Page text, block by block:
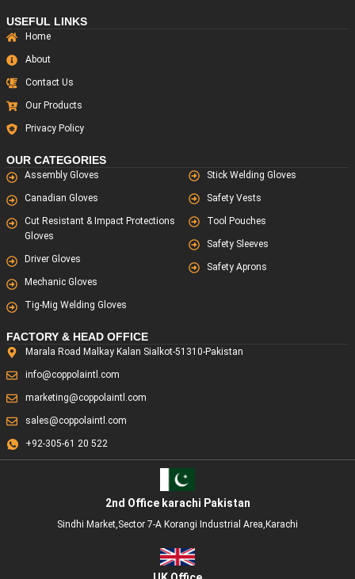
USEFUL LINKS
Home
About
Contact Us
Our Products
Privacy Policy
OUR CATEGORIES
Stick Welding Gloves
Safety Vests
Tool Pouches
Safety Sleeves
Safety Aprons
Assembly Gloves
Canadian Gloves
Cut Resistant & Impact Protections
Gloves
Driver Gloves
Mechanic Gloves
Tig-Mig Welding Gloves
FACTORY & HEAD OFFICE
Marala Road Malkay Kalan Sialkot-51310-Pakistan
info@coppolaintl.com
marketing@coppolaintl.com
sales@coppolaintl.com
+92-305-61 20 522
2nd Office karachi Pakistan
Sindhi Market,Sector 7-A Korangi Industrial Area,Karachi